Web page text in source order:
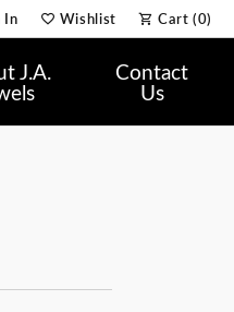
Menu
In
My Account Menu
Wishlist
Toggle My Wish List
Cart (0)
J.A. Contact
Us